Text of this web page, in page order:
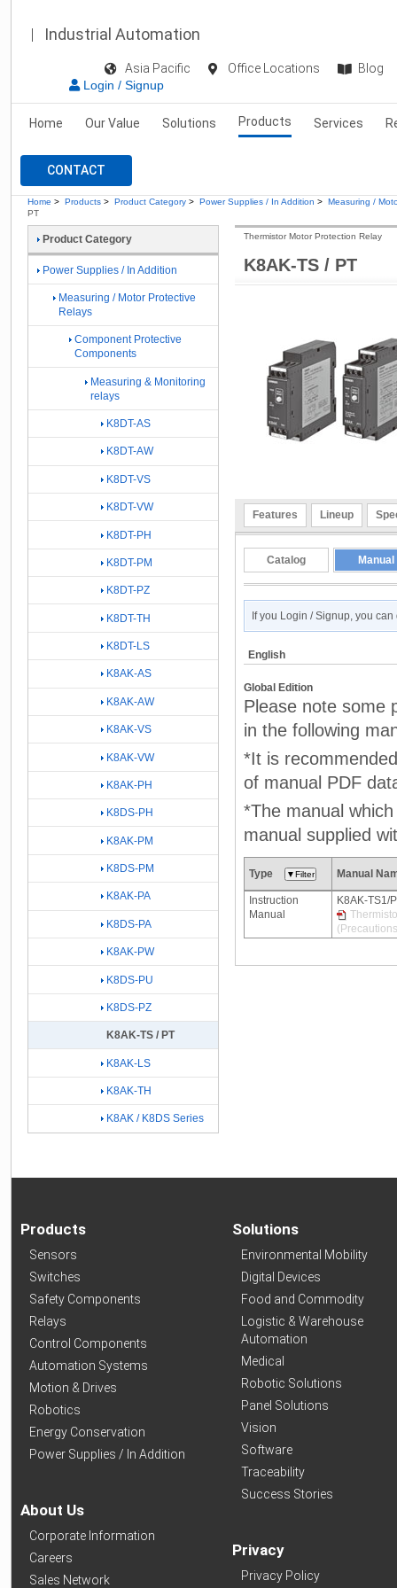
Industrial Automation
Asia Pacific Office Locations
Blog
Login / Signup
Home Our Value Solutions Products Services
CONTACT
Home > Products > Product Category > Power Supplies / In Addition > Measuring /
PT
K8AK-TS / PT
Thermistor Motor Protection Relay
Features Lineup
Catalog Manual
If you Login / Signup, you
English
Global Edition
Please note some
in the following
*It is
of manual PDF
*The manual
manual supplied
Type Manual
Instruction
Manual
K8AK-TS1/
Product Category
Power Supplies / In Addition
Measuring / Motor Protective
Relays
Component Protective
Components
Measuring & Monitoring
relays
K8DT-AS
K8DT-AW
K8DT-VS
K8DT-VW
K8DT-PH
K8DT-PM
K8DT-PZ
K8DT-TH
K8DT-LS
K8AK-AS
K8AK-AW
K8AK-VS
K8AK-VW
K8AK-PH
K8DS-PH
K8AK-PM
K8DS-PM
K8AK-PA
K8DS-PA
K8AK-PW
K8DS-PU
K8DS-PZ
K8AK-TS / PT
K8AK-LS
K8AK-TH
K8AK / K8DS Series
Products
Sensors
Switches
Safety Components
Relays
Control Components
Automation Systems
Motion & Drives
Robotics
Energy Conservation
Power Supplies / In Addition
About Us
Corporate Information
Careers
Sales Network
Solutions
Environmental Mobility
Digital Devices
Food and Commodity
Logistic & Warehouse
Automation
Medical
Robotic Solutions
Panel Solutions
Vision
Software
Traceability
Success Stories
Privacy
Privacy Policy